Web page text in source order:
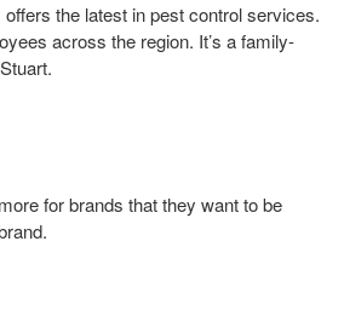
the latest in pest control services.
across the region. It’s a family-
for brands that they want to be